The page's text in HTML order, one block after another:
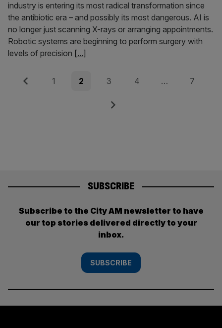
industry is entering its most radical transformation since
the antibiotic era – and possibly its most dangerous. AI is
no longer just scanning X-rays or arranging appointments.
Robotic systems are beginning to perform surgery with
levels of precision [...]
Posts
Previous Page
1 Page
2 Page
3 Page
4 … Page
7
Next
SUBSCRIBE
Subscribe to the City AM newsletter to have
our top stories delivered directly to your
inbox.
SUBSCRIBE